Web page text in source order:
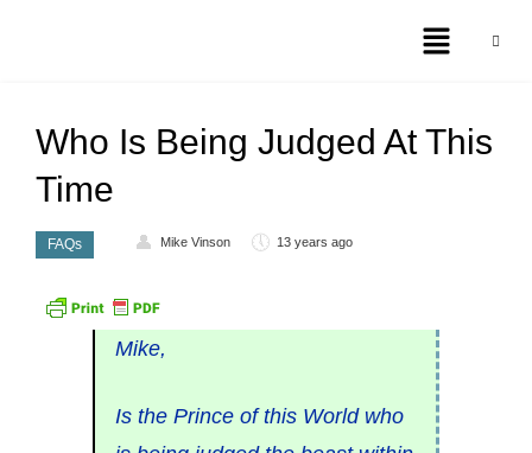
Who Is Being Judged At This
Time
FAQs Mike Vinson 13 years ago
Mike,
Is the Prince of this World who